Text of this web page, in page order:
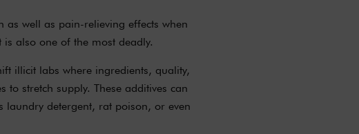
well as pain-relieving effects when
also one of the most deadly.
illicit labs where ingredients, quality,
to stretch supply. These additives can
laundry detergent, rat poison, or even